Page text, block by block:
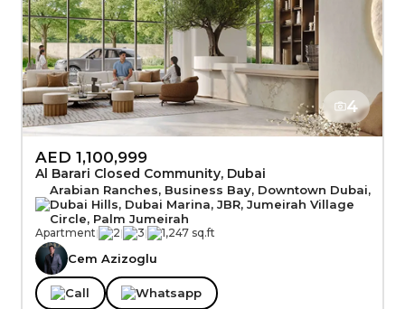
4
AED 1,100,999
Al Barari Closed Community, Dubai
Arabian Ranches, Business Bay, Downtown Dubai,
Dubai Hills, Dubai Marina, JBR, Jumeirah Village
Circle, Palm Jumeirah
Apartment| 2| 3| 1,247 sq.ft
Cem Azizoglu
Call Whatsapp